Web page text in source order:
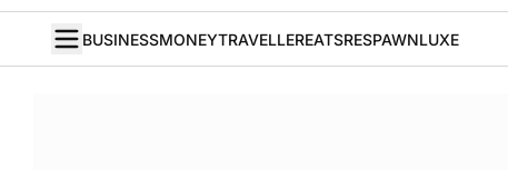
BUSINESSMONEYTRAVELLEREATSRESPAWNLUXE